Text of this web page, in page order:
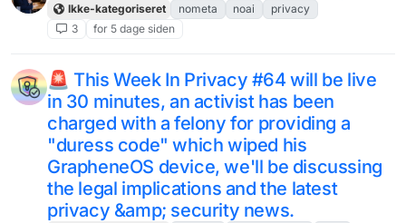
Ikke-kategoriseret nometa noai
privacy
3
for 5 dage siden
🚨 This Week In Privacy #64 will be live
in 30 minutes, an activist has been
charged with a felony for providing a
"duress code" which wiped his
GrapheneOS device, we'll be discussing
the legal implications and the latest
privacy &amp; security news.